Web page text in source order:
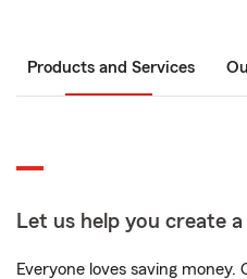
Products and Services
Let us help you create
Everyone loves saving money.